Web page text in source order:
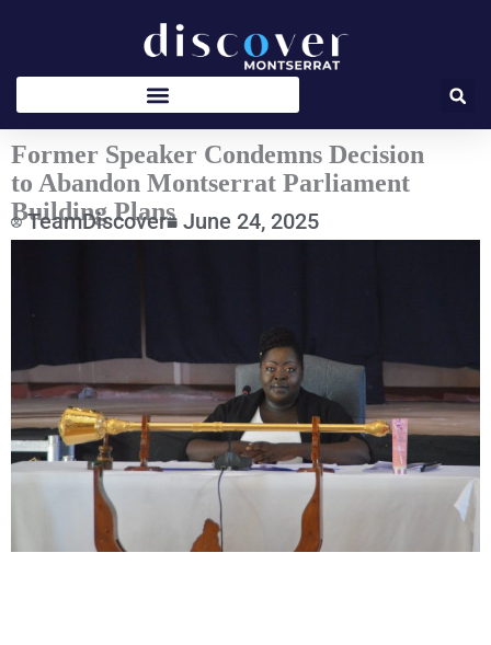
Former Speaker Condemns Decision
to Abandon Montserrat Parliament
Building Plans
TeamDiscover June 24, 2025